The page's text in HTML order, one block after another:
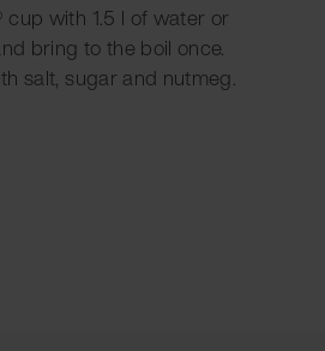
cup with 1.5 l of water or
bring to the boil once.
salt, sugar and nutmeg.